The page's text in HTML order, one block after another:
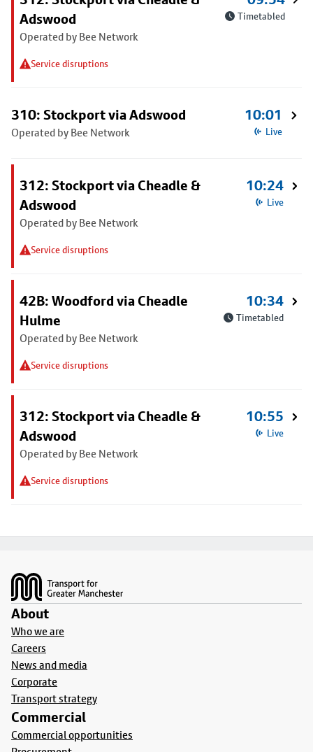
Adswood
Operated by Bee Network
Service disruptions
Timetabled
310: Stockport via Adswood
Operated by Bee Network
10:01
Live
312: Stockport via Cheadle &
Adswood
Operated by Bee Network
Service disruptions
10:24
Live
42B: Woodford via Cheadle
Hulme
Operated by Bee Network
Service disruptions
10:34
Timetabled
312: Stockport via Cheadle &
Adswood
Operated by Bee Network
Service disruptions
10:55
Live
About
Who we are
Careers
News and media
Corporate
Transport strategy
Commercial
Commercial opportunities